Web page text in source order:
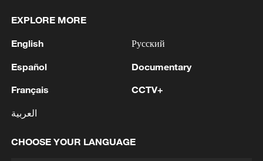
1 Head of the Kyiv Regional State Administration:
locations in the Boryspil district.
2 TO EVALUATE CONDITIONS AND ADJUST
OPERATIONS AS APPROPRIATE
3 approves the continuation of its permanent
EXPLORE MORE
English
Español
Français
العربية
Русский
Documentary
CCTV+
CHOOSE YOUR LANGUAGE